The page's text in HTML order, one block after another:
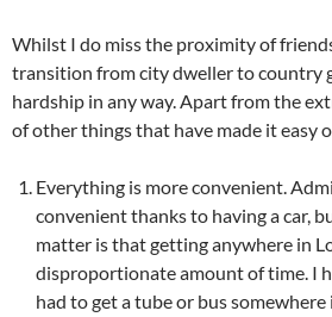
Whilst I do miss the proximity of
transition from city dweller to country
hardship in any way. Apart from the
of other things that have made it easy
Everything is more convenient.
convenient thanks to having a car,
matter is that getting anywhere in
disproportionate amount of time. I
had to get a tube or bus